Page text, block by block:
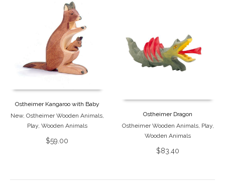
Ostheimer Kangaroo with Baby
New, Ostheimer Wooden Animals,
Play, Wooden Animals
$59.00
Ostheimer Dragon
Ostheimer Wooden Animals, Play,
Wooden Animals
$83.40